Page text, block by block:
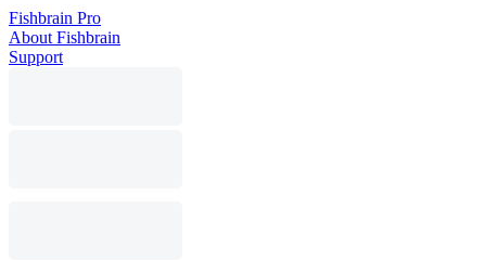
Fishbrain Pro
About Fishbrain
Support